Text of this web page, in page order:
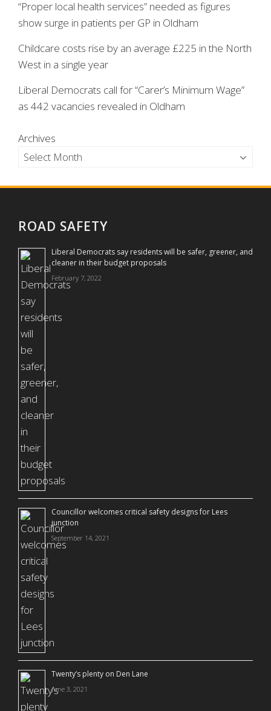
“Proper local health services” needed as figures
show surge in patients per GP in Oldham
Childcare costs rise by an average £225 in the North
West in a single year
Liberal Democrats call for “Carer’s Minimum Wage”
as 442 vacancies revealed in Oldham
Archives
ROAD SAFETY
Liberal Democrats say residents will be safer, greener, and
cleaner in their budget proposals
February 7, 2022
Councillor welcomes critical safety designs for Lees
junction
September 14, 2021
Twenty’s plenty on Den Lane
June 3, 2021